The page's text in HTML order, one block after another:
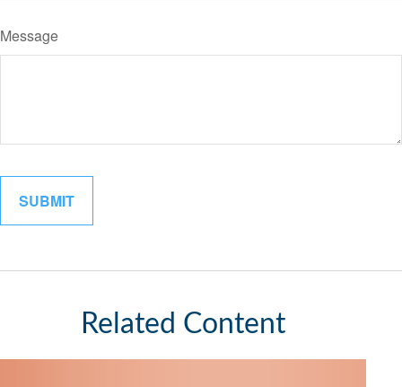
Message
Related Content